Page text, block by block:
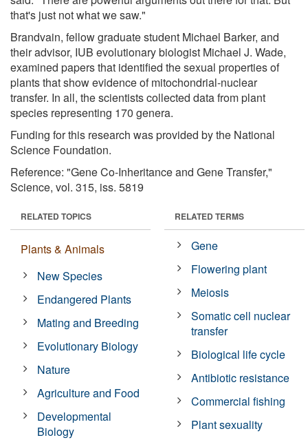
that's just not what we saw."
Brandvain, fellow graduate student Michael Barker, and
their advisor, IUB evolutionary biologist Michael J. Wade,
examined papers that identified the sexual properties of
plants that show evidence of mitochondrial-nuclear
transfer. In all, the scientists collected data from plant
species representing 170 genera.
Funding for this research was provided by the National
Science Foundation.
Reference: "Gene Co-Inheritance and Gene Transfer,"
Science, vol. 315, iss. 5819
RELATED TOPICS
Plants & Animals
New Species
Endangered Plants
Mating and Breeding
Evolutionary Biology
Nature
Agriculture and Food
Developmental
Biology
RELATED TERMS
Gene
Flowering plant
Meiosis
Somatic cell nuclear
transfer
Biological life cycle
Antibiotic resistance
Commercial fishing
Plant sexuality